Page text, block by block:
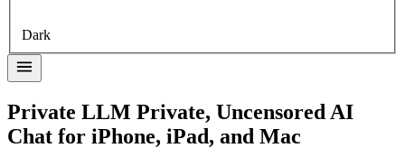
Dark
Private LLM Private, Uncensored AI
Chat for iPhone, iPad, and Mac